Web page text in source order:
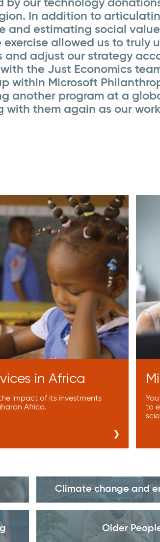
by our technology
In addition to
and estimating social value
allowed us to truly
and adjust our strategy
the Just Economics
within Microsoft
another program at a
with them again as our
in Africa
impact of its investments
Africa.
to
Climate change and
Older